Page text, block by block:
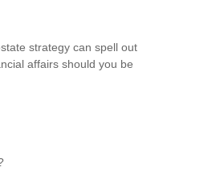
strategy can spell out
affairs should you be